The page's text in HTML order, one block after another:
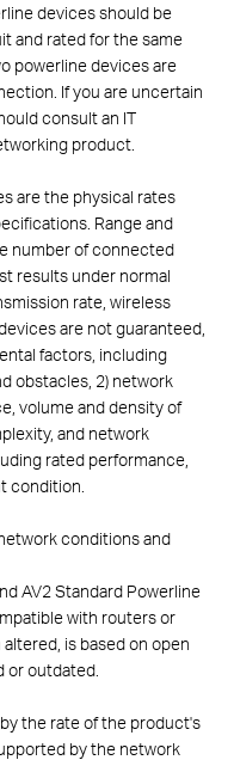
devices should be
and rated for the same
powerline devices are
If you are uncertain
consult an IT
product.
are the physical rates
Range and
number of connected
results under normal
rate, wireless
are not guaranteed,
factors, including
obstacles, 2) network
volume and density of
and network
rated performance,
condition.
conditions and
AV2 Standard Powerline
with routers or
is based on open
or outdated.
the rate of the product's
by the network